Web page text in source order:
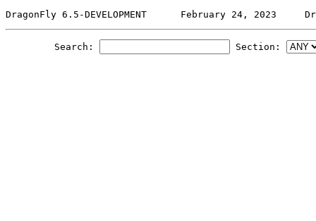
Search: Section: